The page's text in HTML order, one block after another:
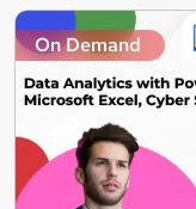
On Demand